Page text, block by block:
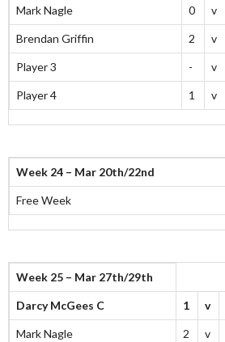
Mark Nagle 0 v
Brendan Griffin 2 v
Player 3 - v
Player 4 1 v
Week 24 – Mar 20th/22nd
Free Week
Week 25 – Mar 27th/29th
Darcy McGees C 1 v
Mark Nagle 2 v